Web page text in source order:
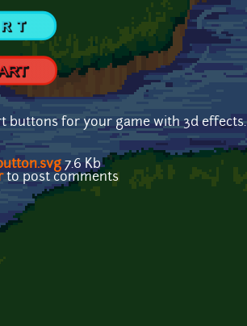
buttons for your game with 3d effects.
7.6 Kb
to post comments